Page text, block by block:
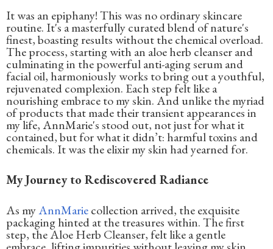
It was an epiphany! This was no ordinary skincare
routine. It's a masterfully curated blend of nature's
finest, boasting results without the chemical overload.
The process, starting with an aloe herb cleanser and
culminating in the powerful anti-aging serum and
facial oil, harmoniously works to bring out a youthful,
rejuvenated complexion. Each step felt like a
nourishing embrace to my skin. And unlike the myriad
of products that made their transient appearances in
my life, AnnMarie's stood out, not just for what it
contained, but for what it didn’t: harmful toxins and
chemicals. It was the elixir my skin had yearned for.
My Journey to Rediscovered Radiance
As myAnnMariecollection arrived, the exquisite
packaging hinted at the treasures within. The first
step, the Aloe Herb Cleanser, felt like a gentle